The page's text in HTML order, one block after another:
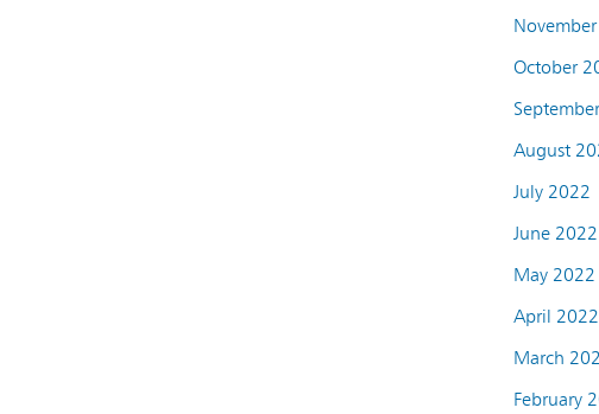
October
August
July 2022
June 2022
May 2022
April 2022
March
February